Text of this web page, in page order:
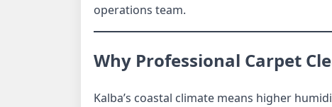
operations team.
Why Professional Carpet
Kalba’s coastal climate means higher